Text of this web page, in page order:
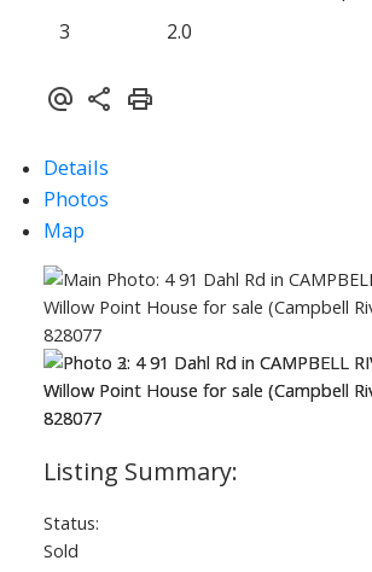
3 2.0
Details
Photos
Map
Status:
Sold